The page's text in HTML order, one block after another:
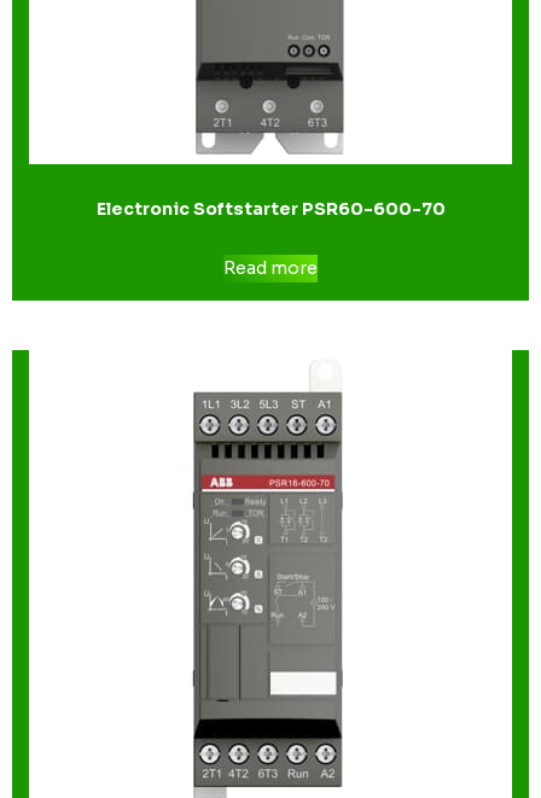
Electronic Softstarter PSR60-600-70
Read more